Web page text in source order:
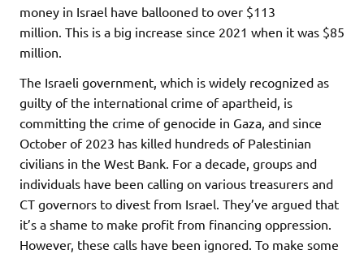
money in Israel have ballooned to over $113
million. This is a big increase since 2021 when it was $85
million.
The Israeli government, which is widely recognized as
guilty of the international crime of apartheid, is
committing the crime of genocide in Gaza, and since
October of 2023 has killed hundreds of Palestinian
civilians in the West Bank. For a decade, groups and
individuals have been calling on various treasurers and
CT governors to divest from Israel. They’ve argued that
it’s a shame to make profit from financing oppression.
However, these calls have been ignored. To make some